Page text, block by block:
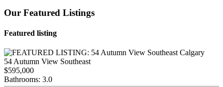
Our Featured Listings
Featured listing
54 Autumn View Southeast
$595,000
Bathrooms: 3.0